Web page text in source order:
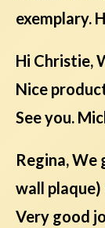
exemplary.
Hi Christie,
Nice
See you.
Regina, We
wall
Very good